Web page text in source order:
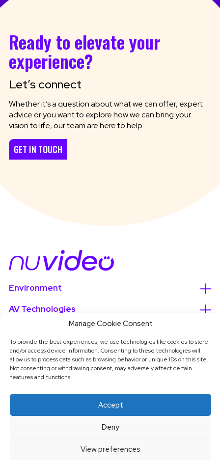
Manage Cookie Consent
To provide the best experiences, we use technologies like cookies to store
and/or access device information. Consenting to these technologies will
allow us to process data such as browsing behavior or unique IDs on this site.
Not consenting or withdrawing consent, may adversely affect certain
features and functions.
Accept
Deny
View preferences
Ready to elevate your
experience?
Let’s connect
Whether it’s a question about what we can offer, expert
advice or you want to explore how we can bring your
vision to life, our team are here to help.
GET IN TOUCH
Environment
AV Technologies
About